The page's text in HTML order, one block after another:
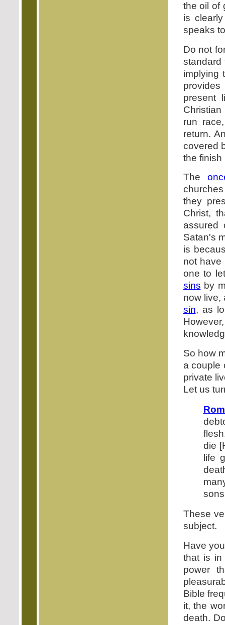
the oil of
is
speaks
Do not
standard
implying
present
run
return.
covered
the finish
The
they
Christ,
assured
Satan's
is
not have
one to
sins by
now live,
sin, as
So how
a couple
private
Let us
die
life
These
subject.
Have
that is
power
Bible
it, the
death.